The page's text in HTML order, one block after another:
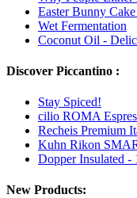
Easter Bunny
Wet Fermentation
Coconut Oil -
Discover Piccantino :
Stay Spiced!
cilio ROMA
Recheis Premium
Kuhn Rikon
Dopper Insulated -
New Products: